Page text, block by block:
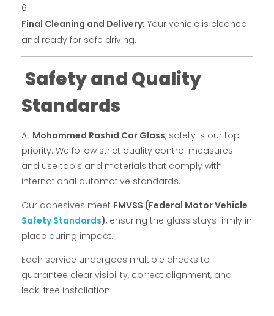
Final Cleaning and Delivery: Your vehicle is cleaned
and ready for safe driving.
Safety and Quality
Standards
At Mohammed Rashid Car Glass, safety is our top
priority. We follow strict quality control measures
and use tools and materials that comply with
international automotive standards.
Our adhesives meet FMVSS (Federal Motor Vehicle
Safety Standards), ensuring the glass stays firmly in
place during impact.
Each service undergoes multiple checks to
guarantee clear visibility, correct alignment, and
leak-free installation.